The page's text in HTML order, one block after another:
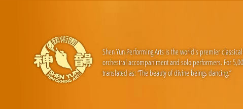
Shen Yun Performing Arts is the world's premier
orchestral accompaniment and solo performers. For
translated as: “The beauty of divine beings dancing.”